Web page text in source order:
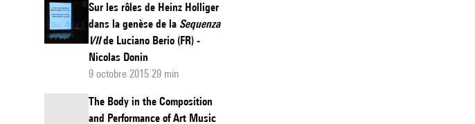
Sur les rôles de Heinz Holliger
dans la genèse de la Sequenza
VIIde Luciano Berio (FR) -
Nicolas Donin
9 octobre 2015 29 min
The Body in the Composition
and Performance of Art Music